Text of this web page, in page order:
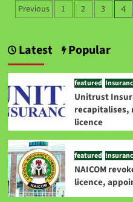
Previous 1 2 3 4
Latest Popular
featured
Unitrust
recapitalises,
licence
featured
NAICOM
licence,